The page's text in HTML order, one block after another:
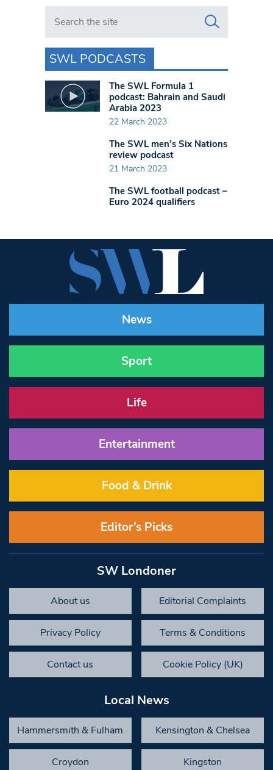
Search in https://www.swlondoner.co.uk/
SWL PODCASTS
The SWL Formula 1
podcast: Bahrain and Saudi
Arabia 2023
22 March 2023
The SWL men’s Six Nations
review podcast
21 March 2023
The SWL football podcast –
Euro 2024 qualifiers
News
Sport
Life
Entertainment
Food & Drink
Editor’s Picks
SW Londoner
About us Editorial Complaints
Privacy Policy Terms & Conditions
Contact us Cookie Policy (UK)
Local News
Hammersmith & Fulham Kensington & Chelsea
Croydon Kingston